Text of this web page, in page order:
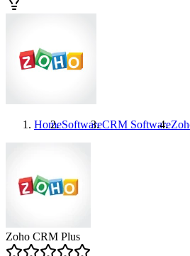
HomeSoftwareCRM Software
Zoho CRM Plus